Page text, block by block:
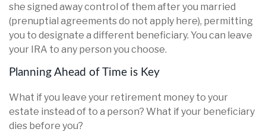
she signed away control of them after you married
(prenuptial agreements do not apply here), permitting
you to designate a different beneficiary. You can leave
your IRA to any person you choose.
Planning Ahead of Time is Key
What if you leave your retirement money to your
estate instead of to a person? What if your beneficiary
dies before you?